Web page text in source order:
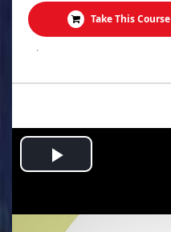
Take This Course
.
Play
Video